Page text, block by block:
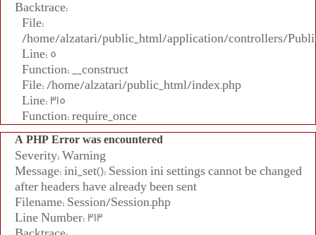
Backtrace:
File:
/home/alzatari/public_html/application/controllers/
Line: 5
Function: __construct
File: /home/alzatari/public_html/index.php
Line: 315
Function: require_once
A PHP Error was encountered
Severity: Warning
Message: ini_set(): Session ini settings cannot be changed
after headers have already been sent
Filename: Session/Session.php
Line Number: 313